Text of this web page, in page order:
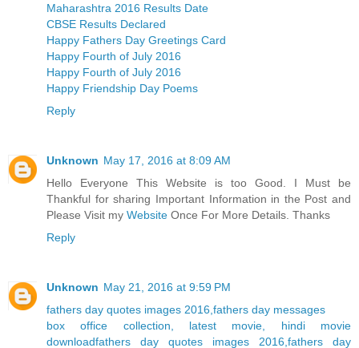
Maharashtra 2016 Results Date
CBSE Results Declared
Happy Fathers Day Greetings Card
Happy Fourth of July 2016
Happy Fourth of July 2016
Happy Friendship Day Poems
Reply
Unknown May 17, 2016 at 8:09 AM
Hello Everyone This Website is too Good. I Must be
Thankful for sharing Important Information in the Post and
Please Visit my Website Once For More Details. Thanks
Reply
Unknown May 21, 2016 at 9:59 PM
fathers day quotes images 2016,fathers day messages
box office collection, latest movie, hindi movie
downloadfathers day quotes images 2016,fathers day